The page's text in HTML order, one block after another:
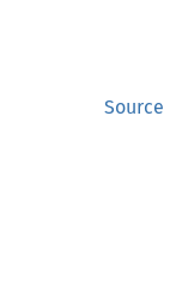
Source